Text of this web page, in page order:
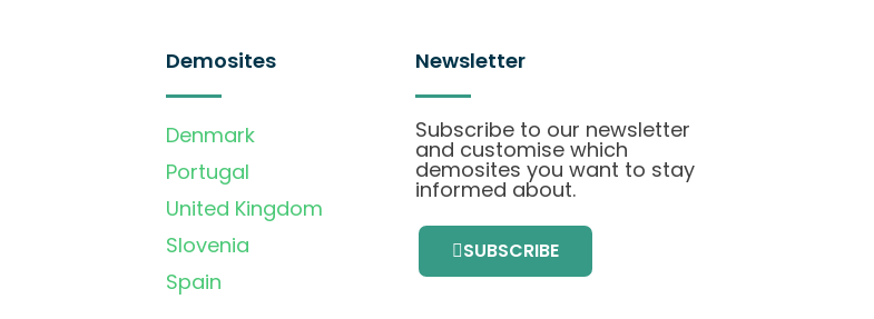
Demosites
Denmark
Portugal
United Kingdom
Slovenia
Spain
Newsletter
Subscribe to our newsletter
and customise which
demosites you want to stay
informed about.
SUBSCRIBE